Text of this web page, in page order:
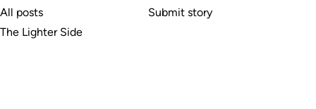
All posts
The Lighter Side
Submit story